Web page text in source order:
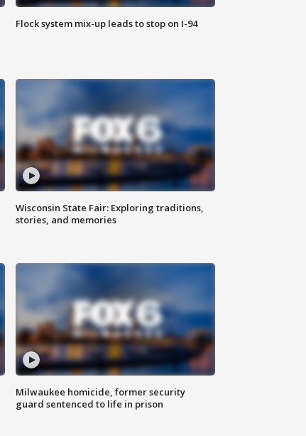
Flock system mix-up leads to stop on I-94
Wisconsin State Fair: Exploring traditions,
stories, and memories
Milwaukee homicide, former security
guard sentenced to life in prison